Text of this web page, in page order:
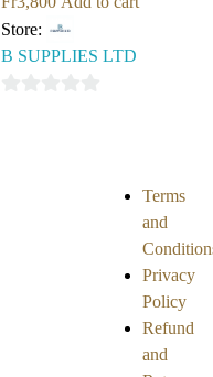
Store:
B SUPPLIES LTD
Terms
and
Privacy
Policy
Refund
and